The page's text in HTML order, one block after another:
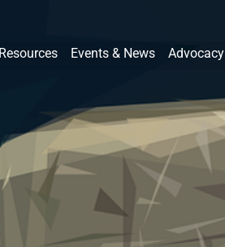
Events & News Advocacy